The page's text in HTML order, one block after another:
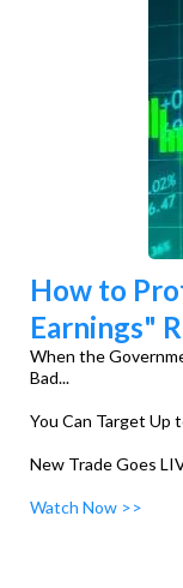
How to
Earnings"
When the
Bad...
You Can Target Up
New Trade Goes
Watch Now >>